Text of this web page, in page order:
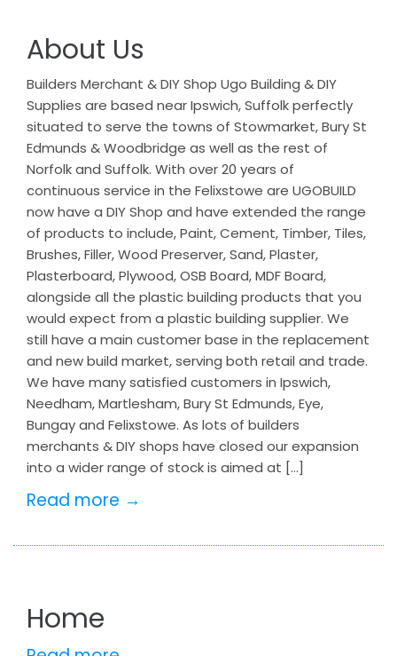
About Us
Builders Merchant & DIY Shop Ugo Building & DIY
Supplies are based near Ipswich, Suffolk perfectly
situated to serve the towns of Stowmarket, Bury St
Edmunds & Woodbridge as well as the rest of
Norfolk and Suffolk. With over 20 years of
continuous service in the Felixstowe are UGOBUILD
now have a DIY Shop and have extended the range
of products to include, Paint, Cement, Timber, Tiles,
Brushes, Filler, Wood Preserver, Sand, Plaster,
Plasterboard, Plywood, OSB Board, MDF Board,
alongside all the plastic building products that you
would expect from a plastic building supplier. We
still have a main customer base in the replacement
and new build market, serving both retail and trade.
We have many satisfied customers in Ipswich,
Needham, Martlesham, Bury St Edmunds, Eye,
Bungay and Felixstowe. As lots of builders
merchants & DIY shops have closed our expansion
into a wider range of stock is aimed at […]
Read more →
Home